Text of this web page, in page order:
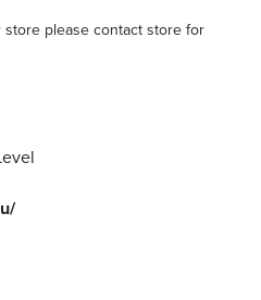
please contact store for